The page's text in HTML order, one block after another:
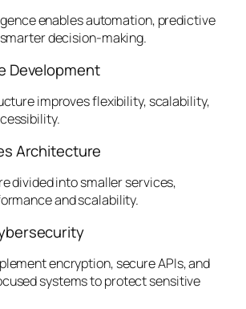
enables automation, predictive
decision-making.
Development
improves flexibility, scalability,
Architecture
divided into smaller services,
and scalability.
encryption, secure APIs, and
systems to protect sensitive